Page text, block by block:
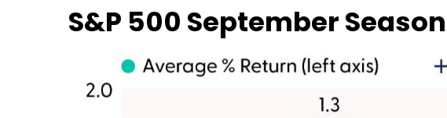
S&P 500 September